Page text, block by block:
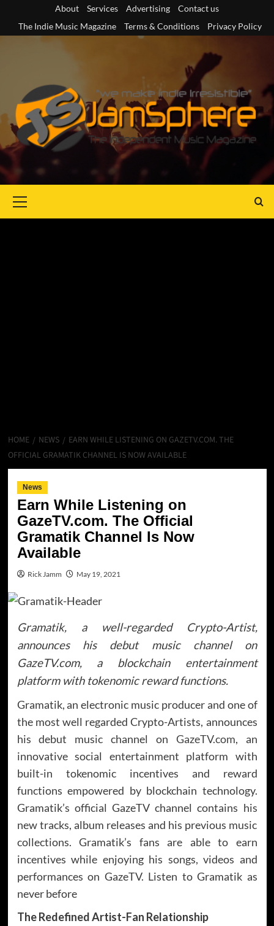
content
About Services Advertising
Contact us
The Indie Music Magazine
Terms & Conditions Privacy Policy
Menu
HOME NEWS
EARN WHILE LISTENING ON GAZETV.COM. THE
OFFICIAL GRAMATIK CHANNEL IS NOW AVAILABLE
News
Earn While Listening on
GazeTV.com. The Official
Gramatik Channel Is Now
Available
Rick Jamm May 19, 2021
Gramatik, a well-regarded Crypto-Artist,
announces his debut music channel on
GazeTV.com, a blockchain entertainment
platform with tokenomic reward functions.
Gramatik, an electronic music producer and one of
the most well regarded Crypto-Artists, announces
his debut music channel on GazeTV.com, an
innovative social entertainment platform with
built-in tokenomic incentives and reward
functions empowered by blockchain technology.
Gramatik’s official GazeTV channel contains his
new tracks, album releases and his previous music
collections. Gramatik’s fans are able to earn
incentives while enjoying his songs, videos and
performances on GazeTV. Listen to Gramatik as
never before
The Redefined Artist-Fan Relationship